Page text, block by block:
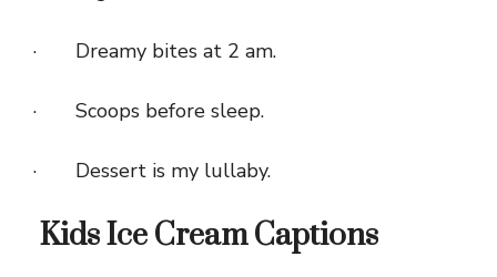
· Dreamy bites at 2 am.
· Scoops before sleep.
· Dessert is my lullaby.
Kids Ice Cream Captions